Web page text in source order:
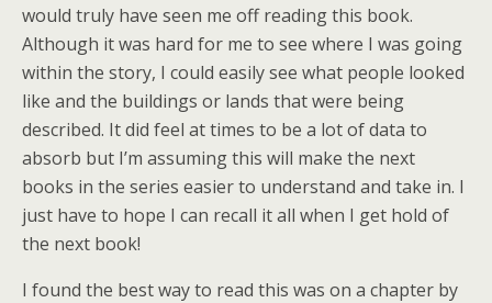
would truly have seen me off reading this book.
Although it was hard for me to see where I was going
within the story, I could easily see what people looked
like and the buildings or lands that were being
described. It did feel at times to be a lot of data to
absorb but I’m assuming this will make the next
books in the series easier to understand and take in. I
just have to hope I can recall it all when I get hold of
the next book!
I found the best way to read this was on a chapter by